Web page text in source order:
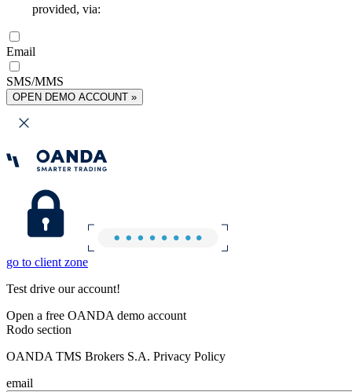
provided, via:
Email
SMS/MMS
OPEN DEMO ACCOUNT »
go to client zone
Test drive our account!
Open a free OANDA demo account
Rodo section
OANDA TMS Brokers S.A. Privacy Policy
email